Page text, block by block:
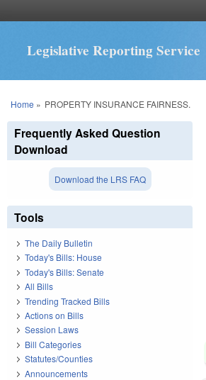
Legislative Reporting Service
You are here
Home » PROPERTY INSURANCE FAIRNESS.
Frequently Asked Question
Download
Download the LRS FAQ
Tools
The Daily Bulletin
Today's Bills: House
Today's Bills: Senate
All Bills
Trending Tracked Bills
Actions on Bills
Session Laws
Bill Categories
Statutes/Counties
Announcements